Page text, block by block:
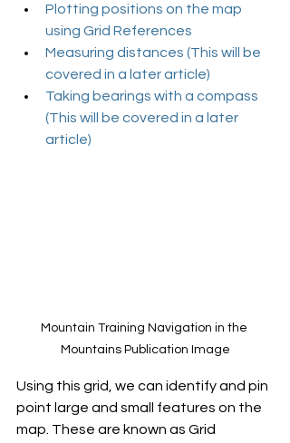
Plotting positions on the map
using Grid References
Measuring distances (This will be
covered in a later article)
Taking bearings with a compass
(This will be covered in a later
article)
Mountain Training Navigation in the
Mountains Publication Image
Using this grid, we can identify and pin
point large and small features on the
map. These are known as Grid